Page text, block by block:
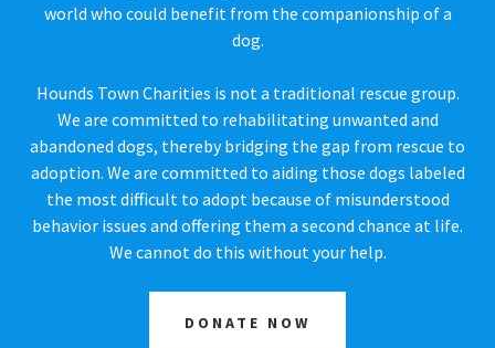
world who could benefit from the companionship of a
dog.
Hounds Town Charities is not a traditional rescue group.
We are committed to rehabilitating unwanted and
abandoned dogs, thereby bridging the gap from rescue to
adoption. We are committed to aiding those dogs labeled
the most difficult to adopt because of misunderstood
behavior issues and offering them a second chance at life.
We cannot do this without your help.
DONATE NOW